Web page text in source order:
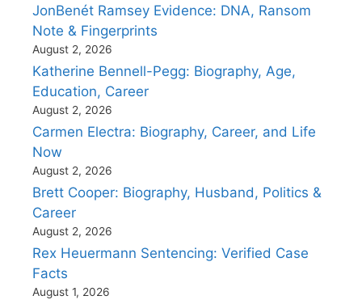
JonBenét Ramsey Evidence: DNA, Ransom
Note & Fingerprints
August 2, 2026
Katherine Bennell-Pegg: Biography, Age,
Education, Career
August 2, 2026
Carmen Electra: Biography, Career, and Life
Now
August 2, 2026
Brett Cooper: Biography, Husband, Politics &
Career
August 2, 2026
Rex Heuermann Sentencing: Verified Case
Facts
August 1, 2026